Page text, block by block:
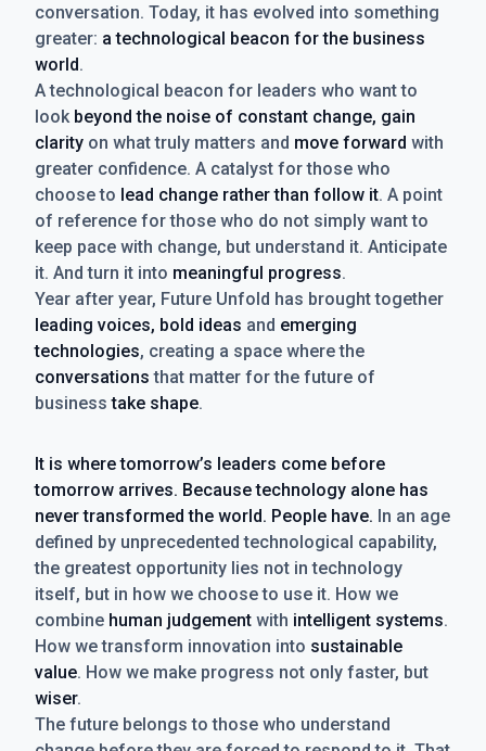
conversation. Today, it has evolved into something
greater: a technological beacon for the business
world.
A technological beacon for leaders who want to
look beyond the noise of constant change, gain
clarity on what truly matters and move forward with
greater confidence. A catalyst for those who
choose to lead change rather than follow it. A point
of reference for those who do not simply want to
keep pace with change, but understand it. Anticipate
it. And turn it into meaningful progress.
Year after year, Future Unfold has brought together
leading voices, bold ideas and emerging
technologies, creating a space where the
conversations that matter for the future of
businesstake shape.
It is where tomorrow’s leaders come before
tomorrow arrives. Because technology alone has
never transformed the world. People have. In an age
defined by unprecedented technological capability,
the greatest opportunity lies not in technology
itself, but in how we choose to use it. How we
combine human judgement with intelligent systems.
How we transform innovation into sustainable
value. How we make progress not only faster, but
wiser.
The future belongs to those who understand